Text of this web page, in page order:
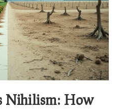
Nihilism: How